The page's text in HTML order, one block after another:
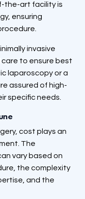
the-art facility is
ensuring
invasive
to ensure best
laparoscopy or a
assured of high-
specific needs.
cost plays an
The
vary based on
the complexity
and the